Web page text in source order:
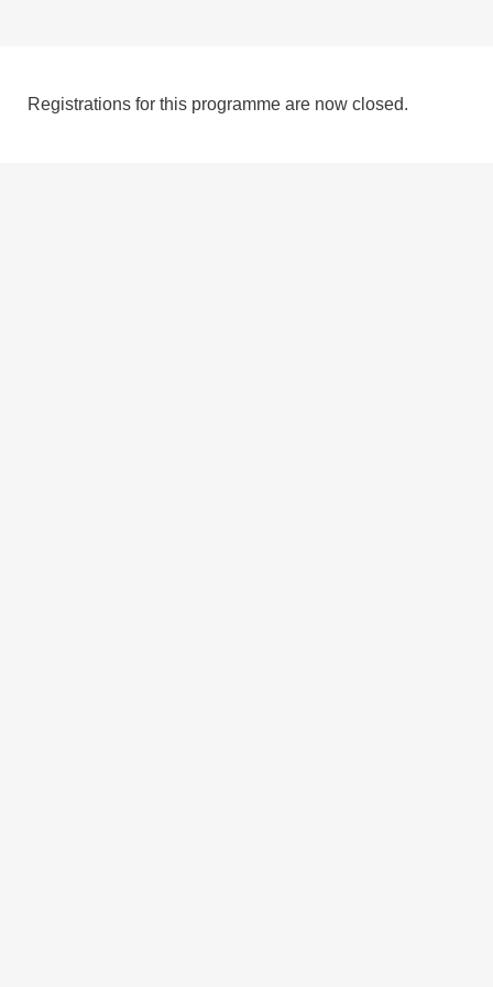
Registrations for this programme are now closed.